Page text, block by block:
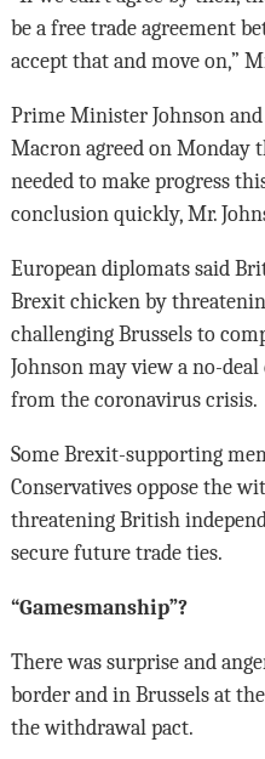
be a free trade agreement
accept that and move on,”
Prime Minister Johnson
Macron agreed on Monday
needed to make progress
conclusion quickly, Mr.
European diplomats said
Brexit chicken by
challenging Brussels to
Johnson may view a no-
from the coronavirus crisis.
Some Brexit-supporting
Conservatives oppose the
threatening British
secure future trade ties.
“Gamesmanship”?
There was surprise and
border and in Brussels at
the withdrawal pact.